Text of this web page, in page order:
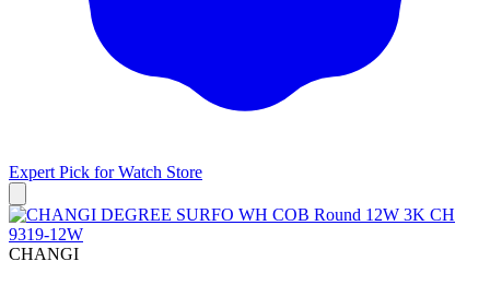
Expert Pick forWatch Store
CHANGI